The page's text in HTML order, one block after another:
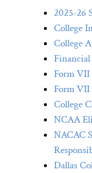
2025-26
College
College
Form VII
Form VII
College
NCAA
NACAC
Dallas